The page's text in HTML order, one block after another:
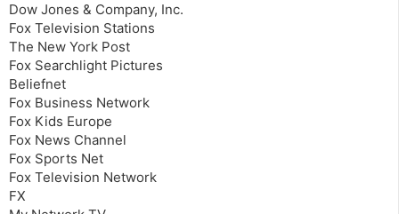
Dow Jones & Company, Inc.
Fox Television Stations
The New York Post
Fox Searchlight Pictures
Beliefnet
Fox Business Network
Fox Kids Europe
Fox News Channel
Fox Sports Net
Fox Television Network
FX